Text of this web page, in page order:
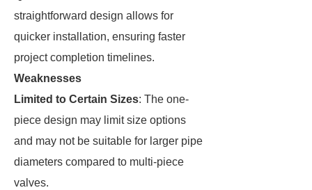
straightforward design allows for
quicker installation, ensuring faster
project completion timelines.
Weaknesses
Limited to Certain Sizes: The one-
piece design may limit size options
and may not be suitable for larger pipe
diameters compared to multi-piece
valves.